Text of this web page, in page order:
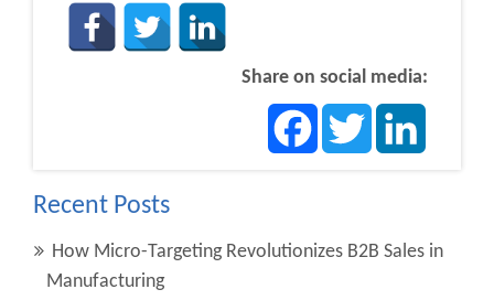
Share on social media:
FacebookTwitter
Recent Posts
How Micro-Targeting Revolutionizes B2B Sales in
Manufacturing